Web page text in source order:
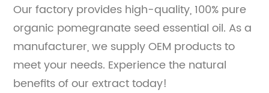
Our factory provides high-quality, 100% pure
organic pomegranate seed essential oil. As a
manufacturer, we supply OEM products to
meet your needs. Experience the natural
benefits of our extract today!